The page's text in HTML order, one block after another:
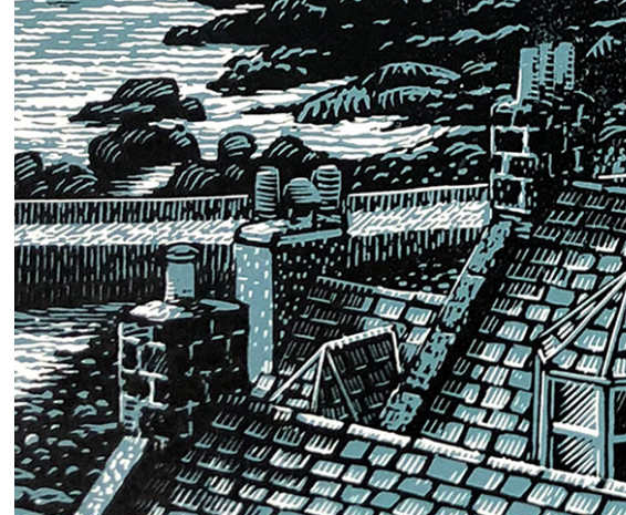
2024
Poster